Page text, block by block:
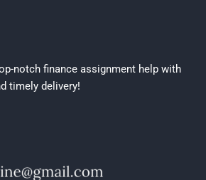
notch finance assignment help with
timely delivery!